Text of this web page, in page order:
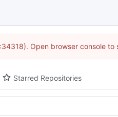
Open browser console to
Starred Repositories